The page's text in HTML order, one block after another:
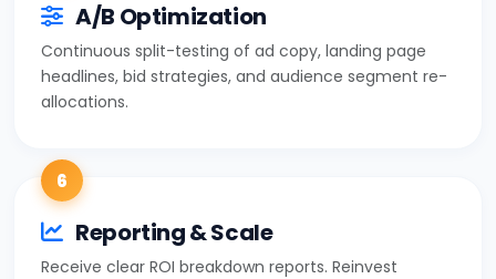
A/B Optimization
Continuous split-testing of ad copy, landing page
headlines, bid strategies, and audience segment re-
allocations.
6
Reporting & Scale
Receive clear ROI breakdown reports. Reinvest